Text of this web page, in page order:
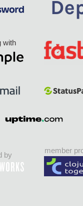
with
by
member